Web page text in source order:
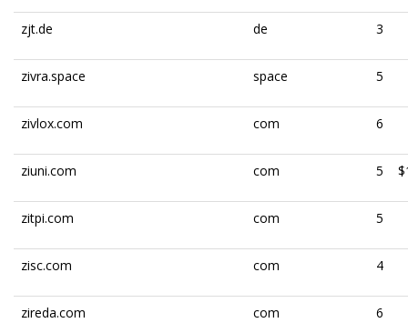
zjt.de de 3
zivra.space space 5
zivlox.com com 6
ziuni.com com 5
zitpi.com com 5
zisc.com com 4
zireda.com com 6